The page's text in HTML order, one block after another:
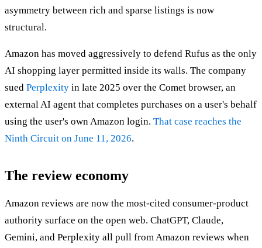
asymmetry between rich and sparse listings is now
structural.
Amazon has moved aggressively to defend Rufus as the only
AI shopping layer permitted inside its walls. The company
sued Perplexity in late 2025 over the Comet browser, an
external AI agent that completes purchases on a user's behalf
using the user's own Amazon login. That case reaches the
Ninth Circuit on June 11, 2026.
The review economy
Amazon reviews are now the most-cited consumer-product
authority surface on the open web. ChatGPT, Claude,
Gemini, and Perplexity all pull from Amazon reviews when